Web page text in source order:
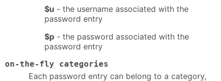
$u - the username associated with the
password entry
$p - the password associated with the
password entry
on-the-fly categories
Each password entry can belong to a category,